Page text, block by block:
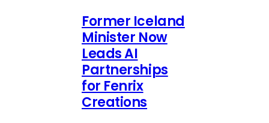
Former Iceland
Minister Now
Leads AI
Partnerships
for Fenrix
Creations